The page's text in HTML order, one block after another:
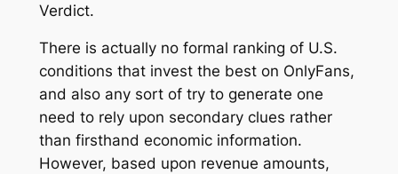
Verdict.
There is actually no formal ranking of U.S.
conditions that invest the best on OnlyFans,
and also any sort of try to generate one
need to rely upon secondary clues rather
than firsthand economic information.
However, based upon revenue amounts,